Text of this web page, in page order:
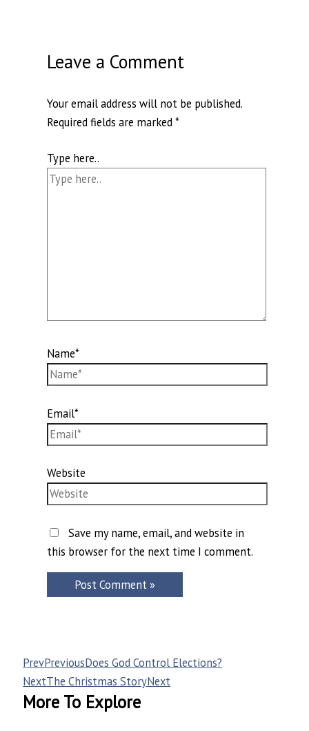
Leave a Comment
Your email address will not be published.
Required fields are marked*
Type here..
Name*
Email*
Website
Save my name, email, and website in
this browser for the next time I comment.
PrevPreviousDoes God Control Elections?
NextThe Christmas StoryNext
More To Explore